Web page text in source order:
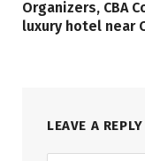
Organizers, CBA
luxury hotel near
LEAVE A REPLY